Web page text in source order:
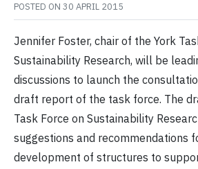
POSTED ON 30 APRIL 2015
Jennifer Foster, chair of the York
Sustainability Research, will be
discussions to launch the
draft report of the task force. The
Task Force on Sustainability
suggestions and recommendations
development of structures to